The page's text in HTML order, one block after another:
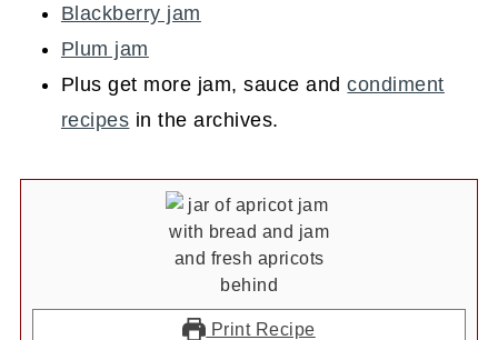
Blackberry jam
Plum jam
Plus get more jam, sauce andcondiment
recipes in the archives.
Print Recipe